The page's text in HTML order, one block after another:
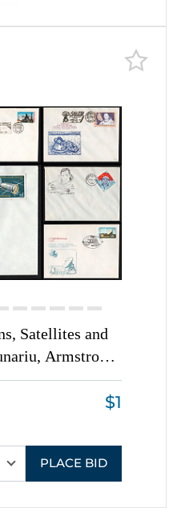
Satellites and
Armstrong,
Group
Covers with$1
PLACE BID